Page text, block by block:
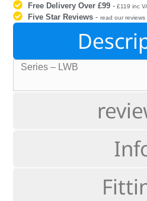
Free Delivery Over £99 - £119 inc
Five Star Reviews -read our reviews
Series – LWB